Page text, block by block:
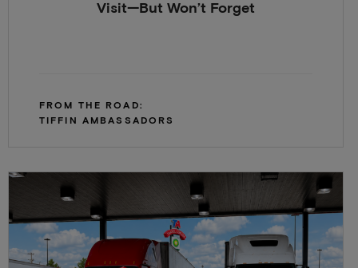
Visit—But Won’t Forget
FROM THE ROAD:
TIFFIN AMBASSADORS